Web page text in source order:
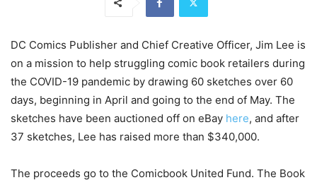
DC Comics Publisher and Chief Creative Officer, Jim Lee is
on a mission to help struggling comic book retailers during
the COVID-19 pandemic by drawing 60 sketches over 60
days, beginning in April and going to the end of May. The
sketches have been auctioned off on eBay here, and after
37 sketches, Lee has raised more than $340,000.
The proceeds go to the Comicbook United Fund. The Book